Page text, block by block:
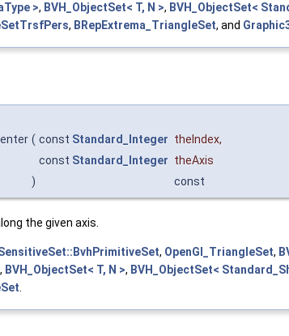
>, BVH_ObjectSet< T, N >, BVH_ObjectSet<
, BRepExtrema_TriangleSet, and
( const Standard_Integer theIndex,
const Standard_Integer theAxis
)
const
the given axis.
, OpenGl_TriangleSet,
, BVH_ObjectSet< T, N >, BVH_ObjectSet<